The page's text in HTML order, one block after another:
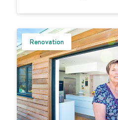
e
e
r
a
t
i
o
n
a
a
f
a
m
i
l
y
h
o
m
Renovation